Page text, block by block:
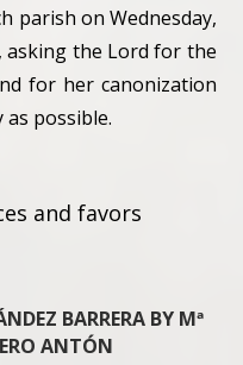
parish on Wednesday,
asking the Lord for the
for her canonization
possible.
and favors
BARRERA BY Mª
ANTÓN